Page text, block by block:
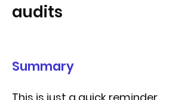
audits
Summary